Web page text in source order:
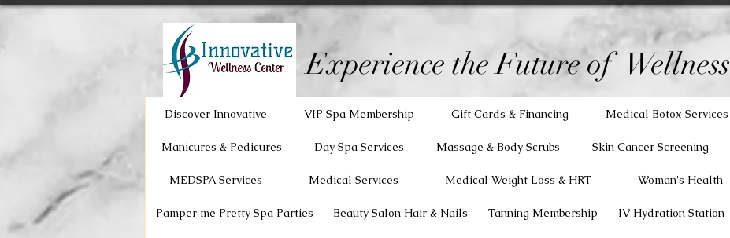
Experience the Future of Wellness
Discover Innovative VIP Spa Membership Gift Cards & Financing Medical Botox Services
Manicures & Pedicures Day Spa Services Massage & Body Scrubs Skin Cancer Screening
MEDSPA Services Medical Services Medical Weight Loss & HRT Woman's Health
Pamper me Pretty Spa Parties Beauty Salon Hair & Nails Tanning Membership IV Hydration Station